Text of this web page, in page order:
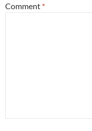
Comment *